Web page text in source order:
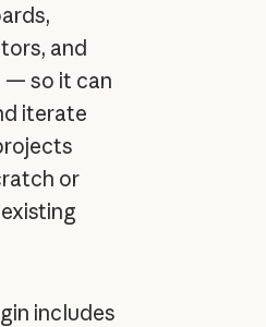
and
— so it can
iterate
or
includes